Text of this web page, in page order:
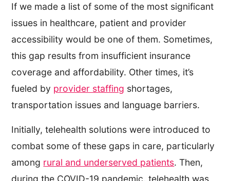
If we made a list of some of the most significant
issues in healthcare, patient and provider
accessibility would be one of them. Sometimes,
this gap results from insufficient insurance
coverage and affordability. Other times, it’s
fueled by provider staffing shortages,
transportation issues and language barriers.
Initially, telehealth solutions were introduced to
combat some of these gaps in care, particularly
among rural and underserved patients. Then,
during the COVID-19 pandemic, telehealth was